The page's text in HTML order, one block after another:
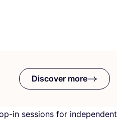
Discover more
in sessions for independent